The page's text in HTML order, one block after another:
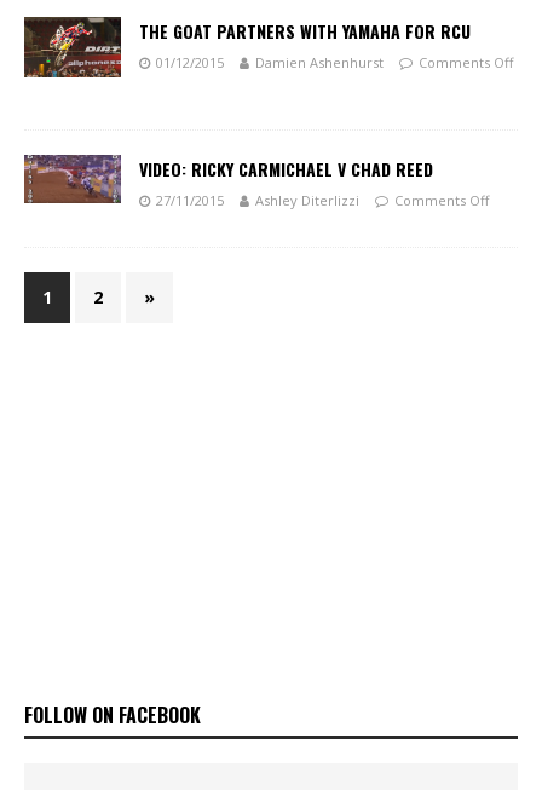
THE GOAT PARTNERS WITH YAMAHA FOR RCU
01/12/2015 Damien Ashenhurst Comments Off
VIDEO: RICKY CARMICHAEL V CHAD REED
27/11/2015 Ashley Diterlizzi Comments Off
1 2 »
FOLLOW ON FACEBOOK